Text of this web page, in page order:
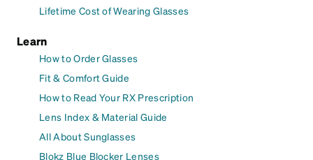
Lifetime Cost of Wearing Glasses
Learn
How to Order Glasses
Fit & Comfort Guide
How to Read Your RX Prescription
Lens Index & Material Guide
All About Sunglasses
Blokz Blue Blocker Lenses